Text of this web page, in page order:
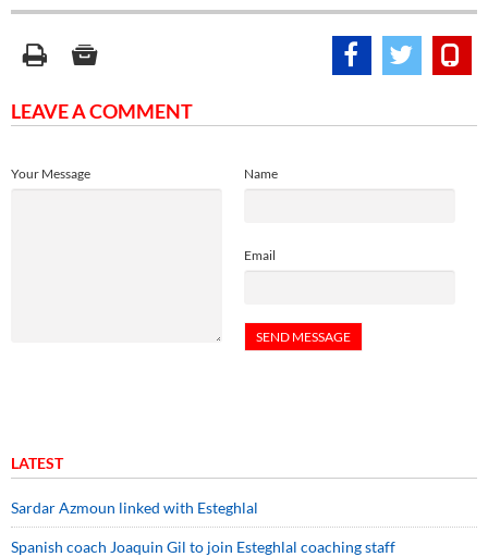
LEAVE A COMMENT
Name
Email
Your Message
LATEST
Sardar Azmoun linked with Esteghlal
Spanish coach Joaquin Gil to join Esteghlal coaching staff